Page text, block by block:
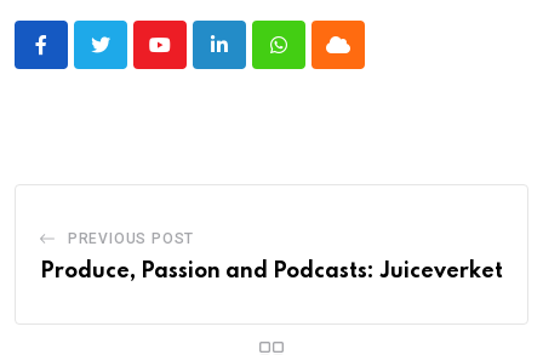
YoutubeLinkedInWhatsappCloud
PREVIOUS POST
Produce, Passion and Podcasts: Juiceverket